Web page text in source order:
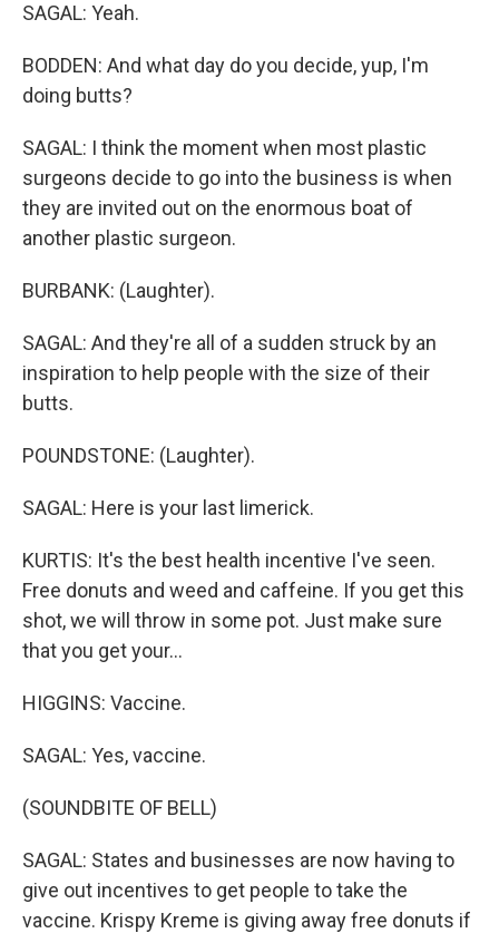
SAGAL: Yeah.
BODDEN: And what day do you decide, yup, I'm
doing butts?
SAGAL: I think the moment when most plastic
surgeons decide to go into the business is when
they are invited out on the enormous boat of
another plastic surgeon.
BURBANK: (Laughter).
SAGAL: And they're all of a sudden struck by an
inspiration to help people with the size of their
butts.
POUNDSTONE: (Laughter).
SAGAL: Here is your last limerick.
KURTIS: It's the best health incentive I've seen.
Free donuts and weed and caffeine. If you get this
shot, we will throw in some pot. Just make sure
that you get your...
HIGGINS: Vaccine.
SAGAL: Yes, vaccine.
(SOUNDBITE OF BELL)
SAGAL: States and businesses are now having to
give out incentives to get people to take the
vaccine. Krispy Kreme is giving away free donuts if